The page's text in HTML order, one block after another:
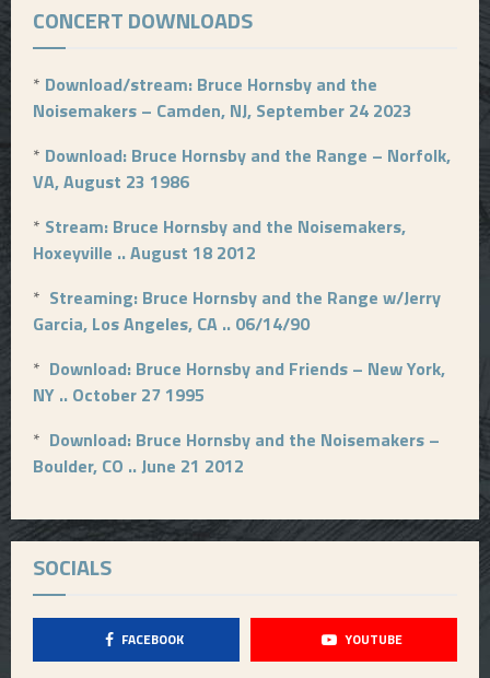
CONCERT DOWNLOADS
* Download/stream: Bruce Hornsby and the
Noisemakers – Camden, NJ, September 24 2023
* Download: Bruce Hornsby and the Range – Norfolk,
VA, August 23 1986
* Stream: Bruce Hornsby and the Noisemakers,
Hoxeyville .. August 18 2012
* Streaming: Bruce Hornsby and the Range w/Jerry
Garcia, Los Angeles, CA .. 06/14/90
* Download: Bruce Hornsby and Friends – New York,
NY .. October 27 1995
* Download: Bruce Hornsby and the Noisemakers –
Boulder, CO .. June 21 2012
SOCIALS
FACEBOOK YOUTUBE